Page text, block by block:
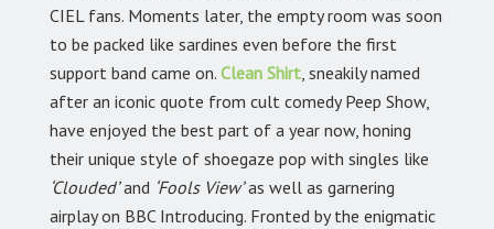
CIEL fans. Moments later, the empty room was soon
to be packed like sardines even before the first
support band came on. Clean Shirt, sneakily named
after an iconic quote from cult comedy Peep Show,
have enjoyed the best part of a year now, honing
their unique style of shoegaze pop with singles like
‘Clouded’and ‘Fools View’as well as garnering
airplay on BBC Introducing. Fronted by the enigmatic